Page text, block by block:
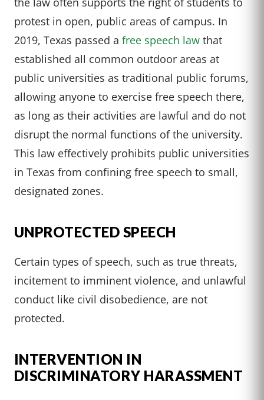
protest in open, public areas of campus. In
2019, Texas passed a free speech law that
established all common outdoor areas at
public universities as traditional public forums,
allowing anyone to exercise free speech there,
as long as their activities are lawful and do not
disrupt the normal functions of the university.
This law effectively prohibits public universities
in Texas from confining free speech to small,
designated zones.
UNPROTECTED SPEECH
Certain types of speech, such as true threats,
incitement to imminent violence, and unlawful
conduct like civil disobedience, are not
protected.
INTERVENTION IN
DISCRIMINATORY HARASSMENT